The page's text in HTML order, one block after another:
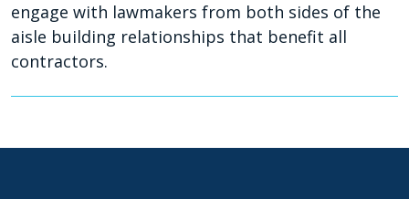
engage with lawmakers from both sides of the
aisle building relationships that benefit all
contractors.